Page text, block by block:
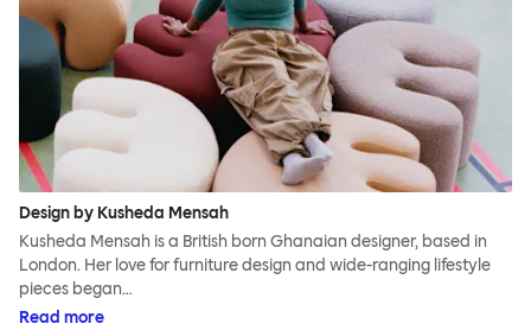
Design by Kusheda Mensah
Kusheda Mensah is a British born Ghanaian designer, based in
London. Her love for furniture design and wide-ranging lifestyle
pieces began…
Read more